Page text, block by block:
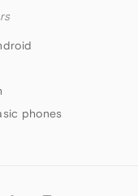
phones